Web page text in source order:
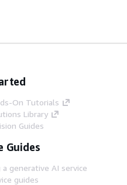
On Tutorials
Library
Guides
Guides
a generative AI service
guides